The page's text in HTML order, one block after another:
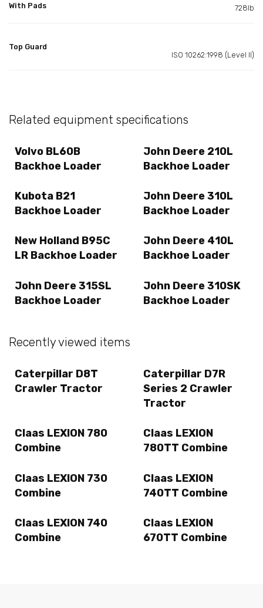
With Pads
728lb
Top Guard
ISO 10262:1998 (Level II)
Related equipment specifications
Volvo BL60B
Backhoe Loader
John Deere 210L
Backhoe Loader
Kubota B21
Backhoe Loader
John Deere 310L
Backhoe Loader
New Holland B95C
LR Backhoe Loader
John Deere 410L
Backhoe Loader
John Deere 315SL
Backhoe Loader
John Deere 310SK
Backhoe Loader
Recently viewed items
Caterpillar D8T
Crawler Tractor
Caterpillar D7R
Series 2 Crawler
Tractor
Claas LEXION 780
Combine
Claas LEXION
780TT Combine
Claas LEXION 730
Combine
Claas LEXION
740TT Combine
Claas LEXION 740
Combine
Claas LEXION
670TT Combine